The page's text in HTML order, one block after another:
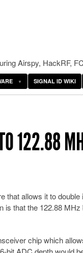
Airspy, HackRF,
SIGNAL ID WIKI
122.88
that allows it to
is that the 122.88
chip which